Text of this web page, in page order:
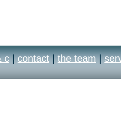
c | contact | the team |